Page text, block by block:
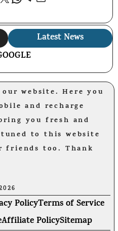
Latest News
website. Here you
and recharge
you fresh and
to this website
friends too. Thank
PolicyTerms of Service
Affiliate PolicySitemap